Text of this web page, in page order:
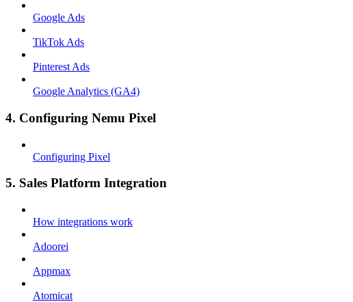
Google Ads
TikTok Ads
Pinterest Ads
Google Analytics (GA4)
4. Configuring Nemu Pixel
Configuring Pixel
5. Sales Platform Integration
How integrations work
Adoorei
Appmax
Atomicat